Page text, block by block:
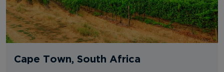
Cape Town, South Africa